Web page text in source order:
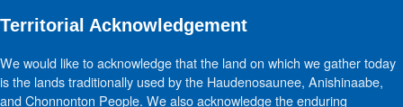
Territorial Acknowledgement
We would like to acknowledge that the land on which we gather today
is the lands traditionally used by the Haudenosaunee, Anishinaabe,
and Chonnonton People. We also acknowledge the enduring